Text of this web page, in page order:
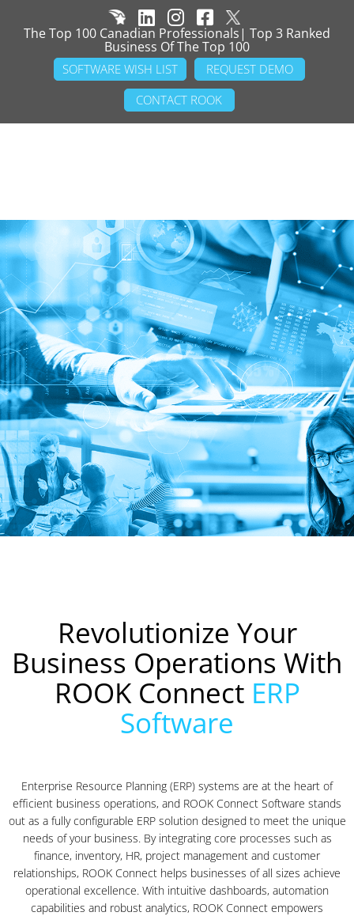
The Top 100 Canadian Professionals| Top 3 Ranked
Business Of The Top 100
SOFTWARE WISH LIST
REQUEST DEMO
CONTACT ROOK
Revolutionize Your
Business Operations With
ROOK Connect ERP
Software
Enterprise Resource Planning (ERP) systems are at the heart of
efficient business operations, and ROOK Connect Software stands
out as a fully configurable ERP solution designed to meet the unique
needs of your business. By integrating core processes such as
finance, inventory, HR, project management and customer
relationships, ROOK Connect helps businesses of all sizes achieve
operational excellence. With intuitive dashboards, automation
capabilities and robust analytics, ROOK Connect empowers